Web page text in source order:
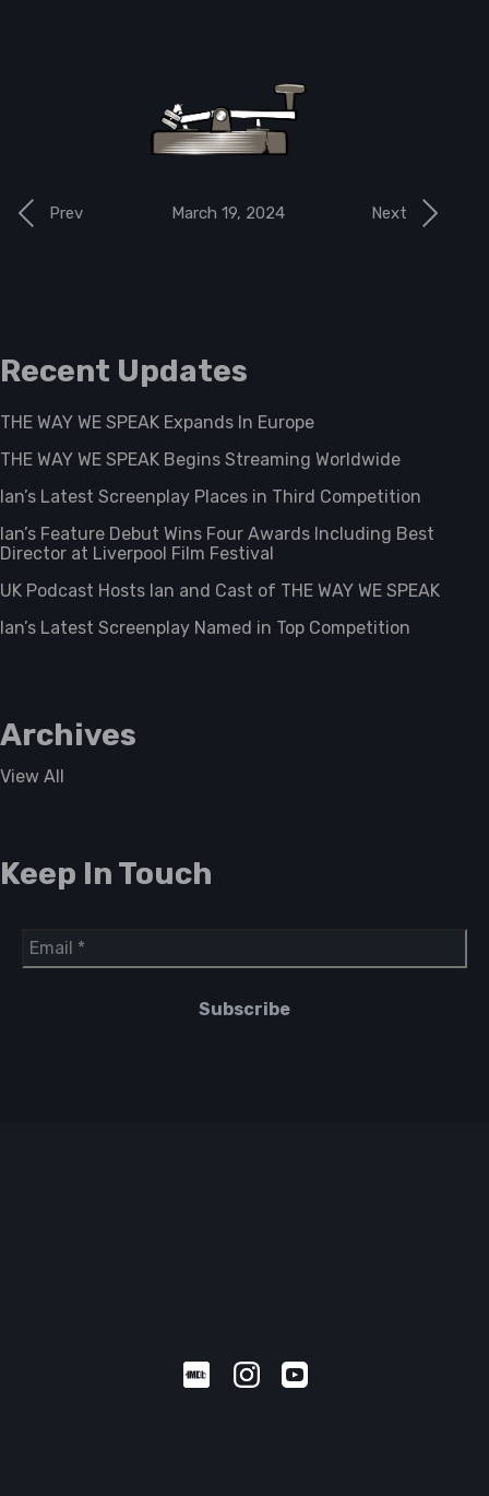
Next
Prev March 19, 2024
Recent Updates
THE WAY WE SPEAK Expands In Europe
THE WAY WE SPEAK Begins Streaming Worldwide
Ian’s Latest Screenplay Places in Third Competition
Ian’s Feature Debut Wins Four Awards Including Best
Director at Liverpool Film Festival
UK Podcast Hosts Ian and Cast of THE WAY WE SPEAK
Ian’s Latest Screenplay Named in Top Competition
Archives
View All
Keep In Touch